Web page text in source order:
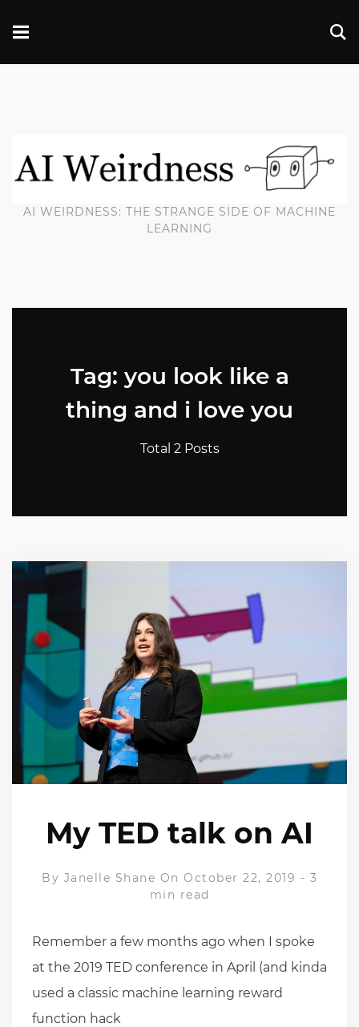
AI WEIRDNESS: THE STRANGE SIDE OF MACHINE
LEARNING
Tag: you look like a
thing and i love you
Total 2 Posts
My TED talk on AI
By Janelle Shane On October 22, 2019 - 3
min read
Remember a few months ago when I spoke
at the 2019 TED conference in April (and kinda
used a classic machine learning reward
function hack